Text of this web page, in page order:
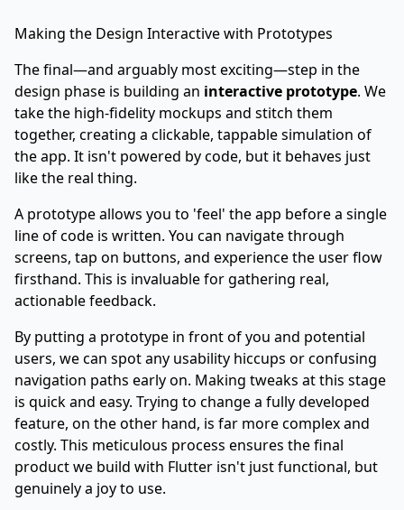
Making the Design Interactive with Prototypes
The final—and arguably most exciting—step in the
design phase is building an interactive prototype. We
take the high-fidelity mockups and stitch them
together, creating a clickable, tappable simulation of
the app. It isn't powered by code, but it behaves just
like the real thing.
A prototype allows you to 'feel' the app before a single
line of code is written. You can navigate through
screens, tap on buttons, and experience the user flow
firsthand. This is invaluable for gathering real,
actionable feedback.
By putting a prototype in front of you and potential
users, we can spot any usability hiccups or confusing
navigation paths early on. Making tweaks at this stage
is quick and easy. Trying to change a fully developed
feature, on the other hand, is far more complex and
costly. This meticulous process ensures the final
product we build with Flutter isn't just functional, but
genuinely a joy to use.